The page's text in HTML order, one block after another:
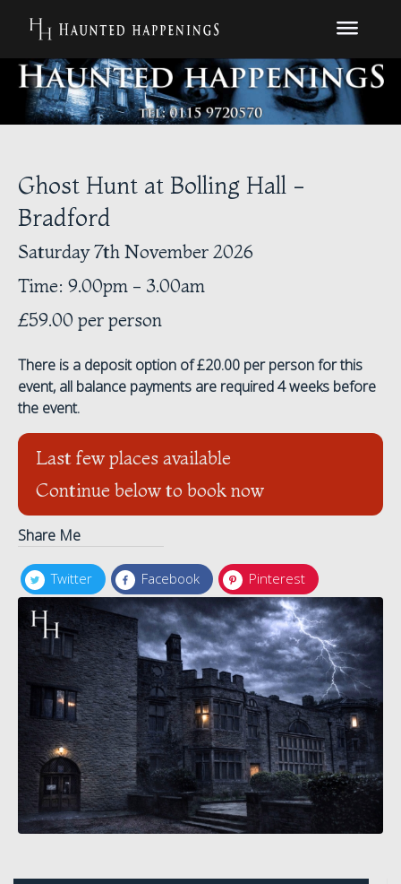
Ghost Hunt at Bolling Hall -
Bradford
Saturday 7th November 2026
Time: 9.00pm - 3.00am
£59.00 per person
There is a deposit option of £20.00 per person for this
event, all balance payments are required 4 weeks before
the event.
Last few places available
Continue below to book now
Share Me
Twitter Facebook Pinterest